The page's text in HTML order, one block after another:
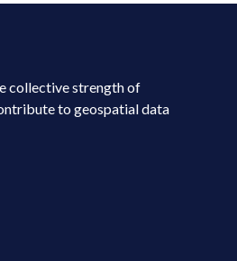
collective strength of
to geospatial data